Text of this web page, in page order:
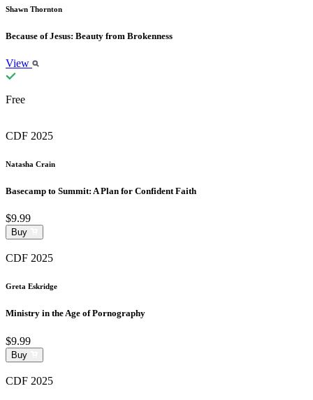
Shawn Thornton
Because of Jesus: Beauty from Brokenness
View
Free
CDF 2025
Natasha Crain
Basecamp to Summit: A Plan for Confident Faith
$9.99
Buy
CDF 2025
Greta Eskridge
Ministry in the Age of Pornography
$9.99
Buy
CDF 2025